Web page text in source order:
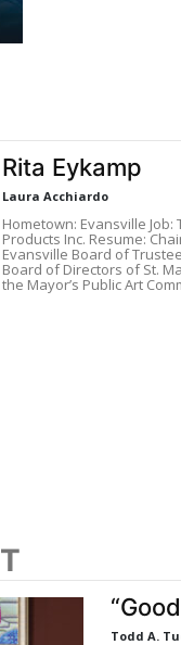
Rita Eykamp
Laura Acchiardo
Hometown: Evansville
Products Inc. Resume:
Evansville Board of
Board of Directors of St.
the Mayor’s Public Art
Todd A.